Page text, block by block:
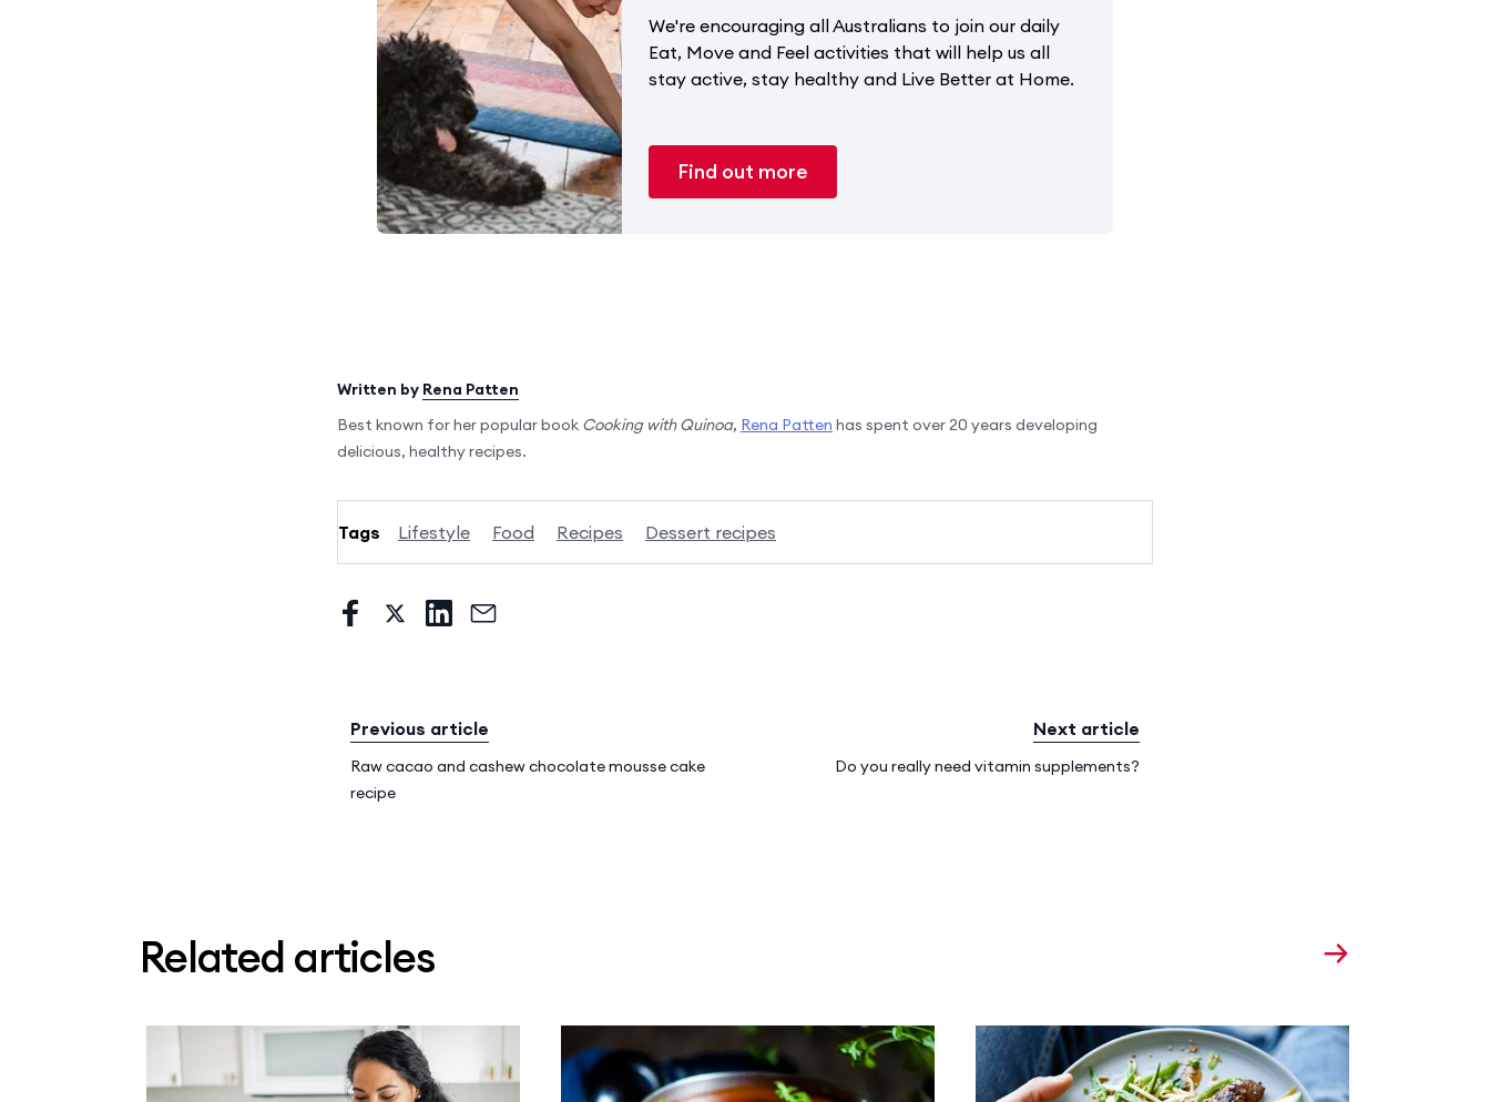
We're encouraging all Australians to join our daily
Eat, Move and Feel activities that will help us all
stay active, stay healthy and Live Better at Home.
Find out more
Written by Rena Patten
Best known for her popular book Cooking with Quinoa, Rena Patten has spent over 20 years developing
delicious, healthy recipes.
Tags Lifestyle Food Recipes Dessert recipes
Previous article
Raw cacao and cashew chocolate mousse cake
recipe
Next article
Do you really need vitamin supplements?
Related articles